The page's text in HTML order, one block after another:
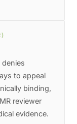
to appeal
binding,
reviewer
evidence.